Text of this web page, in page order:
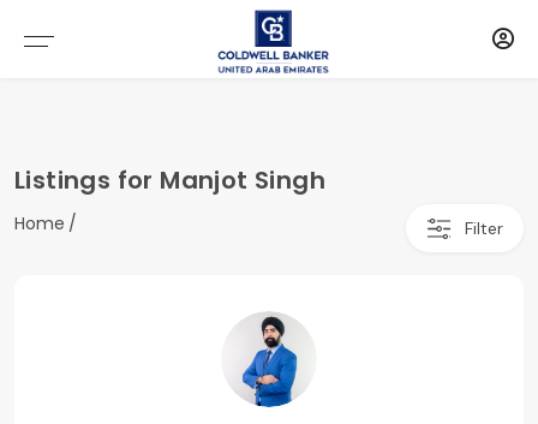
Listings for Manjot Singh
Home Filter